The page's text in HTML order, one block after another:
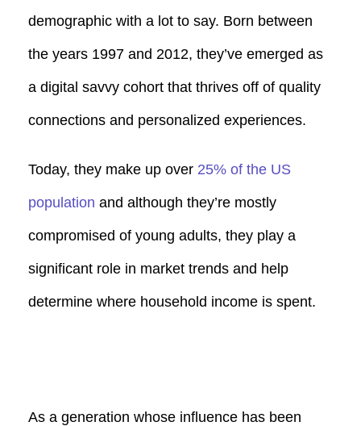
demographic with a lot to say. Born between
the years 1997 and 2012, they’ve emerged as
a digital savvy cohort that thrives off of quality
connections and personalized experiences.
Today, they make up over 25% of the US
population and although they’re mostly
compromised of young adults, they play a
significant role in market trends and help
determine where household income is spent.
As a generation whose influence has been